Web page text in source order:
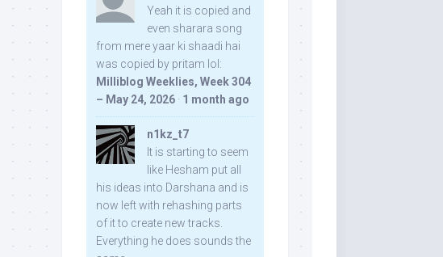
Yeah it is copied and
even sharara song
from mere yaar ki shaadi hai
was copied by pritam lol:
Milliblog Weeklies, Week 304
– May 24, 2026 · 1 month ago
n1kz_t7
It is starting to seem
like Hesham put all
his ideas into Darshana and is
now left with rehashing parts
of it to create new tracks.
Everything he does sounds the